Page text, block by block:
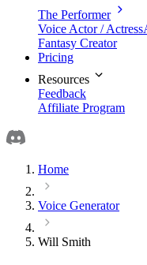
The Performer
Voice Actor / Actress
Fantasy Creator
Pricing
Resources
Feedback
Affiliate Program
Home
Voice Generator
Will Smith